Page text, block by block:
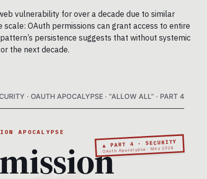
vulnerability for over a decade due to similar
OAuth permissions can grant access to entire
persistence suggests that without systemic
the next decade.
· OAUTH APOCALYPSE · “ALLOW ALL” · PART 4
▲ PART 4 · SECURITY
OAuth Apocalypse · May 2026
APOCALYPSE